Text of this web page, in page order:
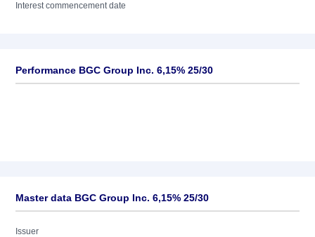
Interest commencement date
Performance BGC Group Inc. 6,15% 25/30
Master data BGC Group Inc. 6,15% 25/30
Issuer